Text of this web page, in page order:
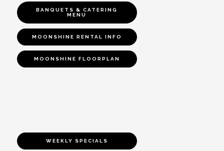
BANQUETS & CATERING
MENU
MOONSHINE RENTAL INFO
MOONSHINE FLOORPLAN
WEEKLY SPECIALS